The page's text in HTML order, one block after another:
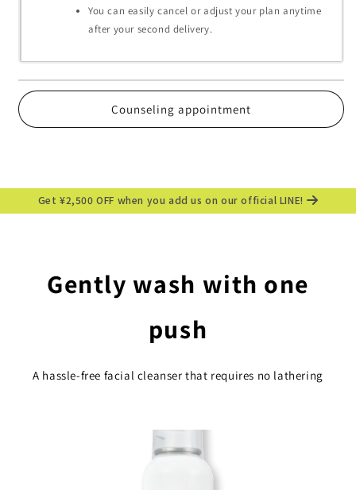
You can easily cancel or adjust your plan anytime
after your second delivery.
Counseling appointment
Get ¥2,500 OFF when you add us on our official LINE!
Gently wash with one
push
A hassle-free facial cleanser that requires no lathering